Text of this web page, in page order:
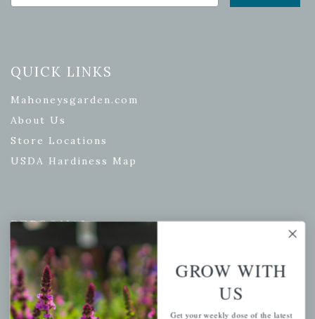
QUICK LINKS
Mahoneysgarden.com
About Us
Store Locations
USDA Hardiness Map
PERSONAL
My account
Wishlist
Cart
Checkout
GROW WITH
US
Get your weekly dose of the latest